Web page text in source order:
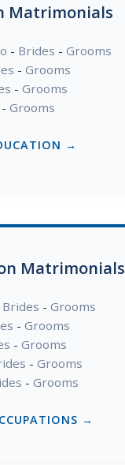
Matrimonials
- Brides - Grooms
- Grooms
- Grooms
- Grooms
→
Matrimonials
Brides - Grooms
- Grooms
- Grooms
- Grooms
- Grooms
→